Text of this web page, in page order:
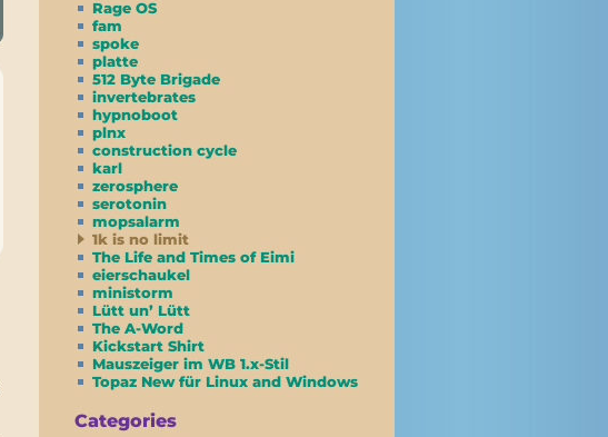
Rage OS
fam
spoke
platte
512 Byte Brigade
invertebrates
hypnoboot
plnx
construction cycle
karl
zerosphere
serotonin
mopsalarm
1k is no limit
The Life and Times of Eimi
eierschaukel
ministorm
Lütt un’ Lütt
The A-Word
Kickstart Shirt
Mauszeiger im WB 1.x-Stil
Topaz New für Linux and Windows
Categories